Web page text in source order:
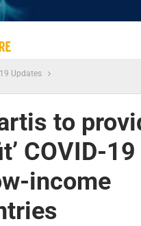
Updates
to
COVID-
income